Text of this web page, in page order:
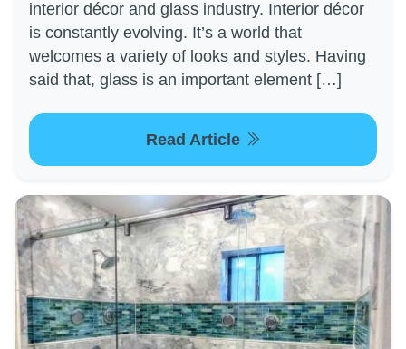
interior décor and glass industry. Interior décor
is constantly evolving. It’s a world that
welcomes a variety of looks and styles. Having
said that, glass is an important element […]
Read Article